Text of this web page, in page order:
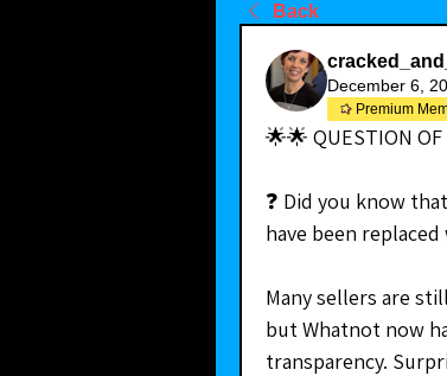
Back
December 6,
Premium
🌟🌟 QUESTION
❓ Did you know
have been
Many sellers are
but Whatnot now
transparency.